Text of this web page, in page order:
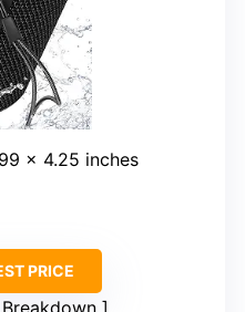
x 4.25 inches
PRICE